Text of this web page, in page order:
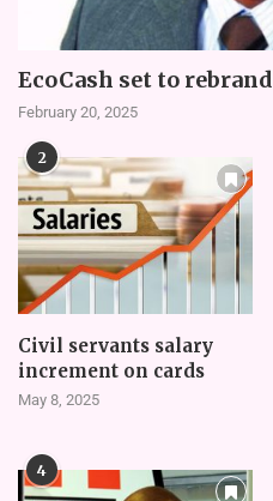
EcoCash set to rebrand
February 20, 2025
2
Civil servants salary
increment on cards
May 8, 2025
4